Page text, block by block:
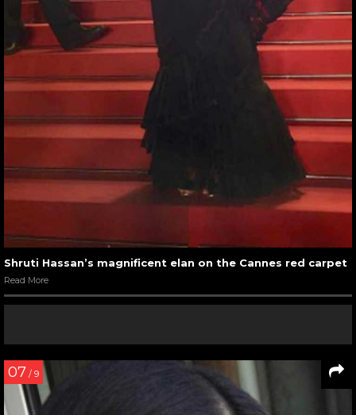
Shruti Hassan’s magnificent elan on the Cannes red carpet
Read More
07 / 9